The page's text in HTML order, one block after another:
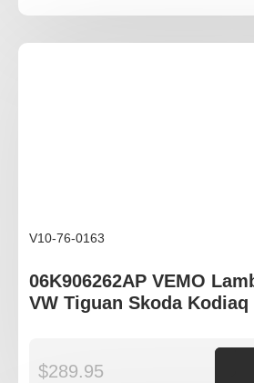
V10-76-0163
06K906262AP VEMO
VW Tiguan Skoda Kodiaq
$289.95